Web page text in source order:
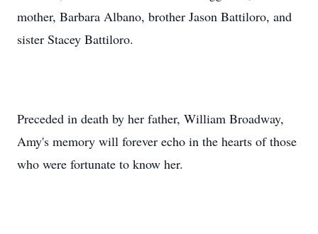
mother, Barbara Albano, brother Jason Battiloro, and
sister Stacey Battiloro.
Preceded in death by her father, William Broadway,
Amy's memory will forever echo in the hearts of those
who were fortunate to know her.